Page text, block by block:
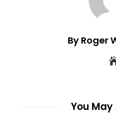
By Roger
You May